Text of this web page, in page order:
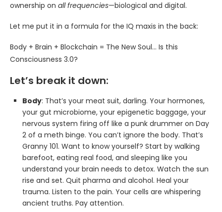
ownership on all frequencies—biological and digital.
Let me put it in a formula for the IQ maxis in the back:
Body + Brain + Blockchain = The New Soul… Is this
Consciousness 3.0?
Let’s break it down:
Body: That’s your meat suit, darling. Your hormones,
your gut microbiome, your epigenetic baggage, your
nervous system firing off like a punk drummer on Day
2 of a meth binge. You can’t ignore the body. That’s
Granny 101. Want to know yourself? Start by walking
barefoot, eating real food, and sleeping like you
understand your brain needs to detox. Watch the sun
rise and set. Quit pharma and alcohol. Heal your
trauma. Listen to the pain. Your cells are whispering
ancient truths. Pay attention.